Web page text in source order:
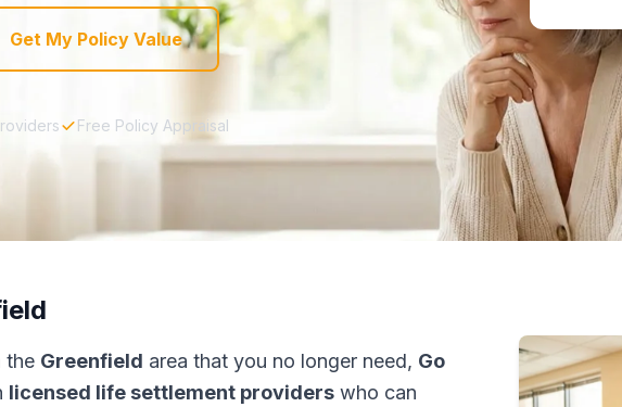
Get My Policy Value
Free Policy Appraisal
the Greenfield area that you no longer need, Go
licensed life settlement providers who can